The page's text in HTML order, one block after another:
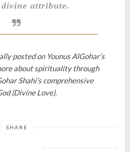
attribute.
posted on Younus AlGohar’s
about spirituality through
Shahi’s comprehensive
(Divine Love).
SHARE